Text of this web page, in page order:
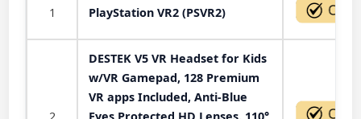
1 PlayStation VR2 (PSVR2)
DESTEK V5 VR Headset for Kids
w/VR Gamepad, 128 Premium
VR apps Included, Anti-Blue